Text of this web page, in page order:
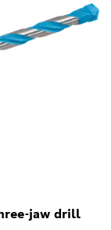
jaw drill